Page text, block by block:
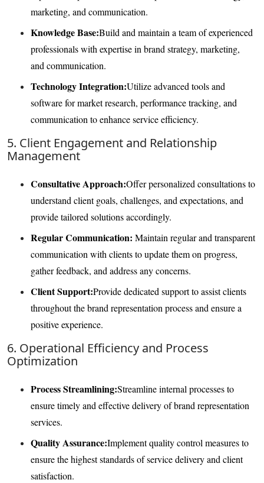
marketing, and communication.
Knowledge Base:Build and maintain a team of experienced
professionals with expertise in brand strategy, marketing,
and communication.
Technology Integration:Utilize advanced tools and
software for market research, performance tracking, and
communication to enhance service efficiency.
5. Client Engagement and Relationship
Management
Consultative Approach:Offer personalized consultations to
understand client goals, challenges, and expectations, and
provide tailored solutions accordingly.
Regular Communication: Maintain regular and transparent
communication with clients to update them on progress,
gather feedback, and address any concerns.
Client Support:Provide dedicated support to assist clients
throughout the brand representation process and ensure a
positive experience.
6. Operational Efficiency and Process
Optimization
Process Streamlining:Streamline internal processes to
ensure timely and effective delivery of brand representation
services.
Quality Assurance:Implement quality control measures to
ensure the highest standards of service delivery and client
satisfaction.